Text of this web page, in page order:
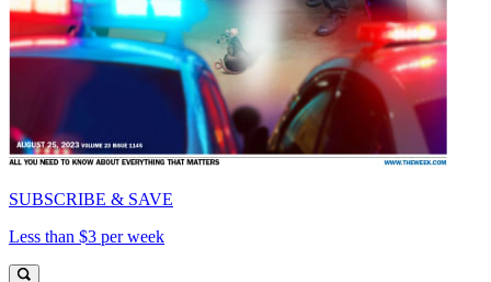
SUBSCRIBE & SAVE
Less than $3 per week